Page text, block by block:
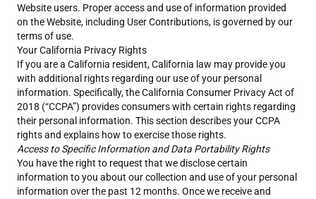
Website users. Proper access and use of information provided
on the Website, including User Contributions, is governed by our
terms of use.
Your California Privacy Rights
If you are a California resident, California law may provide you
with additional rights regarding our use of your personal
information. Specifically, the California Consumer Privacy Act of
2018 (“CCPA”) provides consumers with certain rights regarding
their personal information. This section describes your CCPA
rights and explains how to exercise those rights.
Access to Specific Information and Data Portability Rights
You have the right to request that we disclose certain
information to you about our collection and use of your personal
information over the past 12 months. Once we receive and